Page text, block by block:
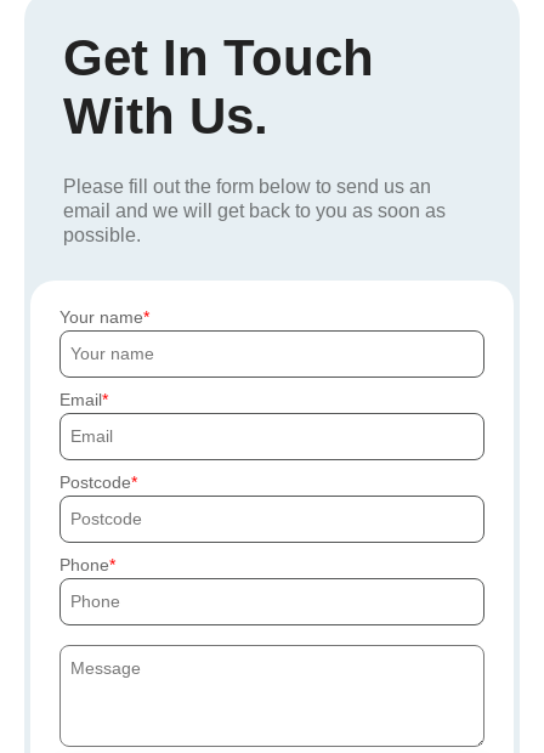
Get In Touch
With Us.
Please fill out the form below to send us an
email and we will get back to you as soon as
possible.
Your name
Email
Postcode
Phone